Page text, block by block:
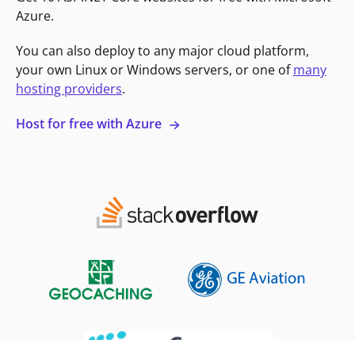
Azure.
You can also deploy to any major cloud platform,
your own Linux or Windows servers, or one ofmany
hosting providers.
Host for free with Azure